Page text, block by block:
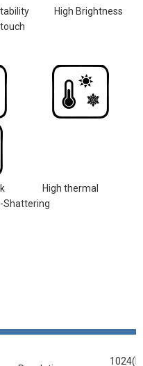
stability
High Brightness
High thermal
Shattering